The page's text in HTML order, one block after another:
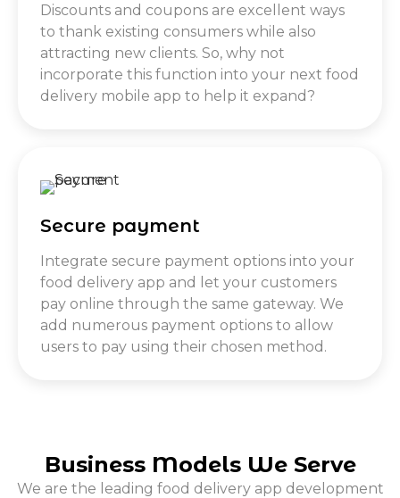
Discounts and coupons are excellent ways
to thank existing consumers while also
attracting new clients. So, why not
incorporate this function into your next food
delivery mobile app to help it expand?
Secure payment
Integrate secure payment options into your
food delivery app and let your customers
pay online through the same gateway. We
add numerous payment options to allow
users to pay using their chosen method.
Business Models We Serve
We are the leading food delivery app development